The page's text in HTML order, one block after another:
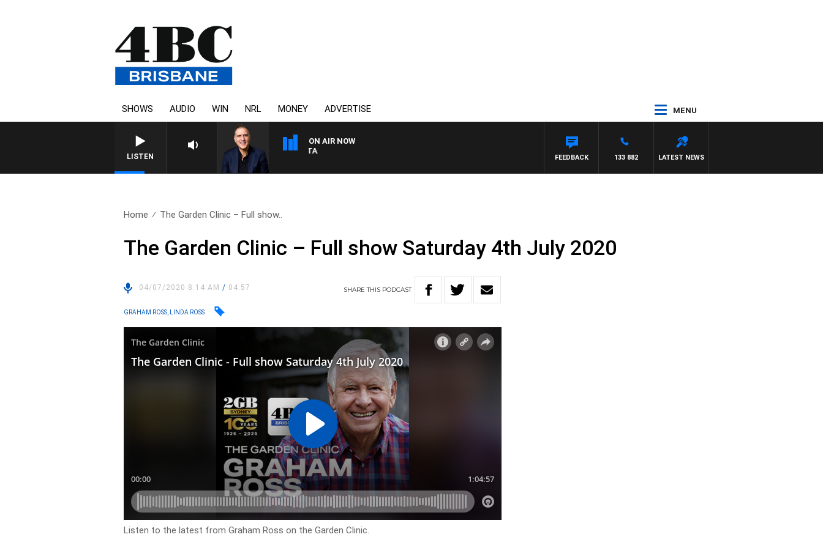
SHOWS AUDIO WIN NRL MONEY ADVERTISE MENU
LISTEN
ON AIR NOW
AUSTRALIA OVERNIGHT WITH PAT PANETTA
LATEST NEWS
133 882
FEEDBACK
Home The Garden Clinic – Full show..
The Garden Clinic – Full show Saturday 4th July 2020
04/07/2020 8:14 AM/ 04:57 SHARETHIS PODCAST
GRAHAM ROSS, LINDA ROSS
Listen to the latest from Graham Ross on the Garden Clinic.